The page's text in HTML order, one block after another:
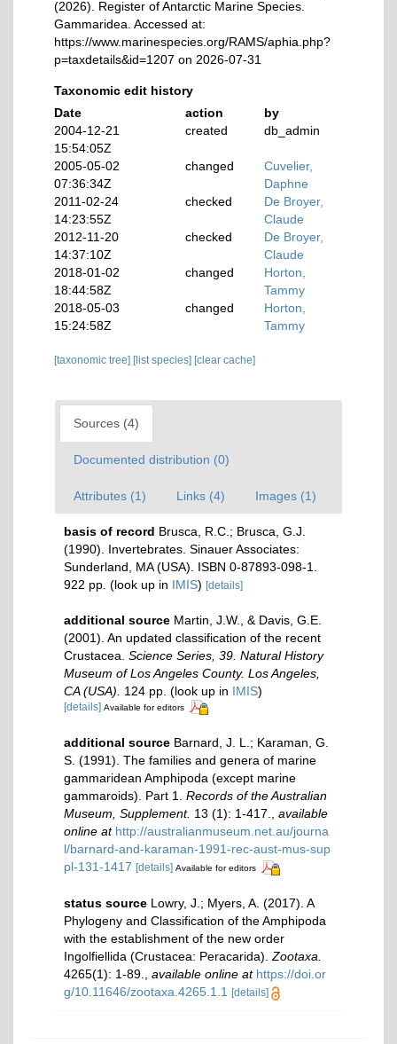
(2026). Register of Antarctic Marine Species.
Gammaridea. Accessed at:
https://www.marinespecies.org/RAMS/aphia.php?
p=taxdetails&id=1207 on 2026-07-31
Taxonomic edit history
Date
action
by
2004-12-21
15:54:05Z
created db_admin
2005-05-02
07:36:34Z
changed
Cuvelier,
Daphne
2011-02-24
14:23:55Z
checked
De Broyer,
Claude
2012-11-20
14:37:10Z
checked
De Broyer,
Claude
2018-01-02
18:44:58Z
changed
Horton,
Tammy
2018-05-03
15:24:58Z
changed
Horton,
Tammy
[taxonomic tree] [list species] [clear cache]
Sources (4)
Documented distribution (0)
Attributes (1) Links (4) Images (1)
basis of record Brusca, R.C.; Brusca, G.J.
(1990). Invertebrates. Sinauer Associates:
Sunderland, MA (USA). ISBN 0-87893-098-1.
922 pp. (look up in IMIS) [details]
additional source Martin, J.W., & Davis, G.E.
(2001). An updated classification of the recent
Crustacea. Science Series, 39. Natural History
Museum of Los Angeles County. Los Angeles,
CA (USA).
124 pp. (look up in IMIS)
[details] Available for editors
additional source Barnard, J. L.; Karaman, G.
S. (1991). The families and genera of marine
gammaridean Amphipoda (except marine
gammaroids). Part 1. Records of the Australian
Museum, Supplement. 13 (1): 1-417.
available
online at http://australianmuseum.net.au/journa
l/barnard-and-karaman-1991-rec-aust-mus-sup
pl-131-1417 [details] Available for editors
status source Lowry, J.; Myers, A. (2017). A
Phylogeny and Classification of the Amphipoda
with the establishment of the new order
Ingolfiellida (Crustacea: Peracarida). Zootaxa.
4265(1): 1-89.
available online at https://doi.or
g/10.11646/zootaxa.4265.1.1 [details]